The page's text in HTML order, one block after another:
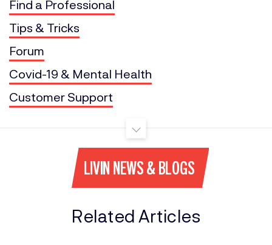
Find a Professional
Tips & Tricks
Forum
Covid-19 & Mental Health
Customer Support
LIVIN NEWS & BLOGS
Related Articles